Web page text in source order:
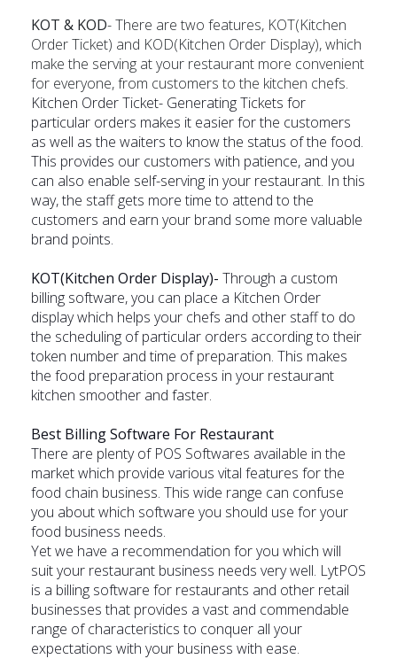
KOT & KOD- There are two features, KOT(Kitchen
Order Ticket) and KOD(Kitchen Order Display), which
make the serving at your restaurant more convenient
for everyone, from customers to the kitchen chefs.
Kitchen Order Ticket- Generating Tickets for
particular orders makes it easier for the customers
as well as the waiters to know the status of the food.
This provides our customers with patience, and you
can also enable self-serving in your restaurant. In this
way, the staff gets more time to attend to the
customers and earn your brand some more valuable
brand points.
KOT(Kitchen Order Display)- Through a custom
billing software, you can place a Kitchen Order
display which helps your chefs and other staff to do
the scheduling of particular orders according to their
token number and time of preparation. This makes
the food preparation process in your restaurant
kitchen smoother and faster.
Best Billing Software For Restaurant
There are plenty of POS Softwares available in the
market which provide various vital features for the
food chain business. This wide range can confuse
you about which software you should use for your
food business needs.
Yet we have a recommendation for you which will
suit your restaurant business needs very well. LytPOS
is a billing software for restaurants and other retail
businesses that provides a vast and commendable
range of characteristics to conquer all your
expectations with your business with ease.